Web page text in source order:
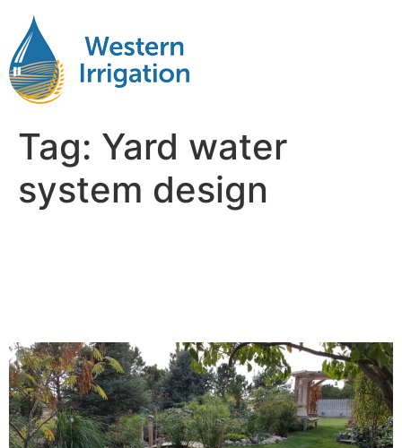
Tag: Yard water
system design